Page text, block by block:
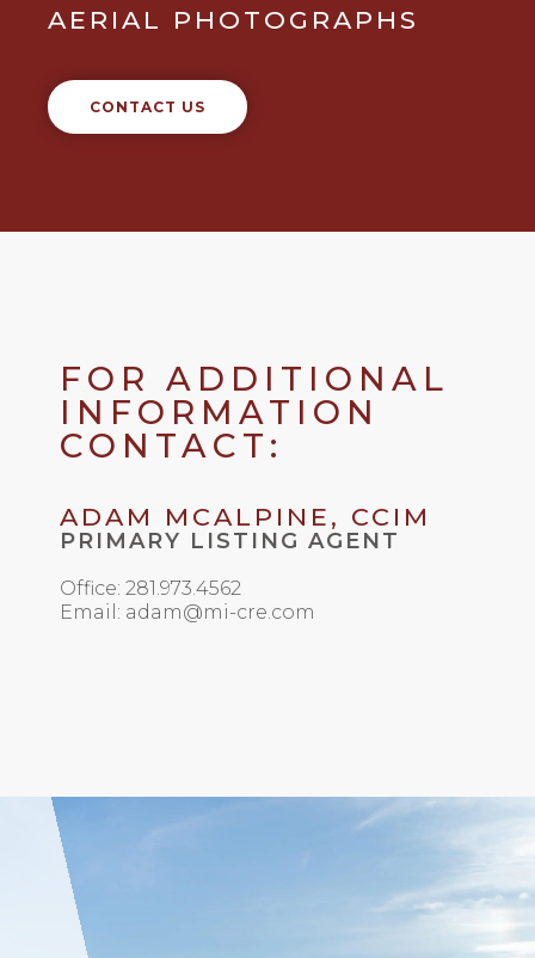
AERIAL PHOTOGRAPHS
CONTACT US
FOR ADDITIONAL
INFORMATION
CONTACT:
ADAM MCALPINE, CCIM
PRIMARY LISTING AGENT
Office: 281.973.4562
Email: adam@mi-cre.com